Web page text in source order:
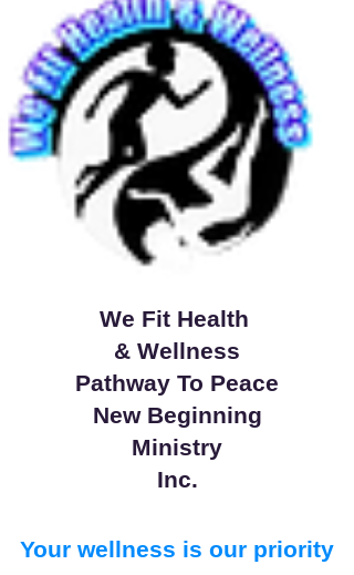
We Fit Health
& Wellness
Pathway To Peace
New Beginning
Ministry
Inc.
Your wellness is our priority